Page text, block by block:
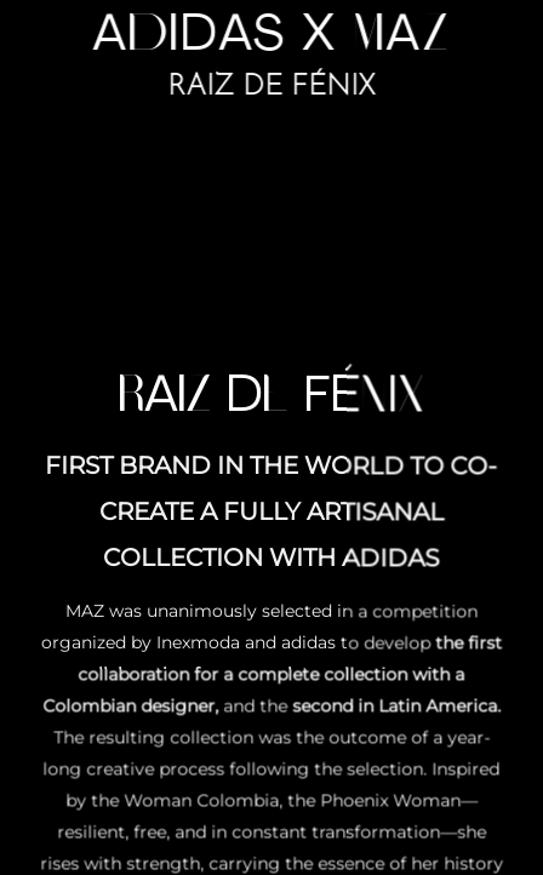
A DI DAS X M AZ
RAIZ DE FÉNIX
RA IZ DE FÉNIX
FIRST BRAND IN THE WORLD TO CO-
CREATE A FULLY ARTISANAL
COLLECTION WITH ADIDAS
MAZ was unanimously selected in a competition
organized by Inexmoda and adidas to developthefirst
collaboration for a complete collection with a
Colombian designer,and thesecond in Latin America.
The resulting collection was the outcome of a year-
long creative process following the selection. Inspired
by the Woman Colombia, the Phoenix Woman—
resilient, free, and in constant transformation—she
rises with strength, carrying the essence of her history